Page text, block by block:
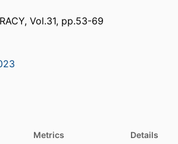
Vol.31, pp.53-69
Metrics Details